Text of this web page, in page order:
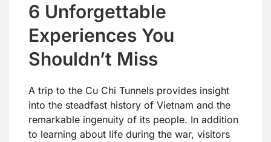
6 Unforgettable
Experiences You
Shouldn’t Miss
A trip to the Cu Chi Tunnels provides insight
into the steadfast history of Vietnam and the
remarkable ingenuity of its people. In addition
to learning about life during the war, visitors